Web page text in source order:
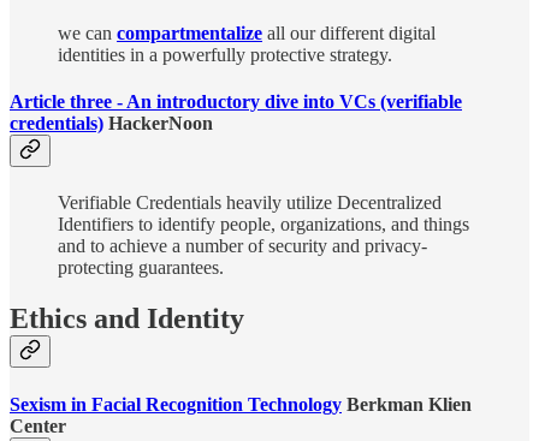
we can compartmentalize all our different digital
identities in a powerfully protective strategy.
Article three - An introductory dive into VCs (verifiable
credentials) HackerNoon
Verifiable Credentials heavily utilize Decentralized
Identifiers to identify people, organizations, and things
and to achieve a number of security and privacy-
protecting guarantees.
Ethics and Identity
Sexism in Facial Recognition Technology​ Berkman Klien
Center